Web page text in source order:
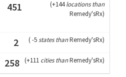
451 (+144locations than
Remedy'sRx)
2 (-5states thanRemedy'sRx)
258 (+111 cities thanRemedy'sRx)